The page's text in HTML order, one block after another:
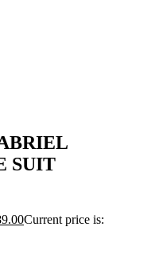
SUIT
Current price is: